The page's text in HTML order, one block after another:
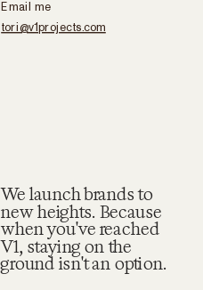
tori@v1projects.com
We launch brands to
new heights. Because
when you've reached
V1, staying on the
ground isn't an option.